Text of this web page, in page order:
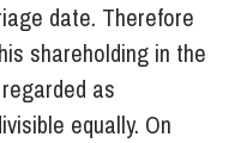
date. Therefore
shareholding in the
as
equally. On